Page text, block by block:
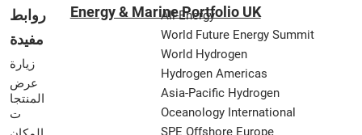
روابط
مفيدة
زيارة
عرض
المنتجا
ت
Energy & Marine Portfolio UK
All-Energy
World Future Energy Summit
World Hydrogen
Hydrogen Americas
Asia-Pacific Hydrogen
Oceanology International
SPE Offshore Europe